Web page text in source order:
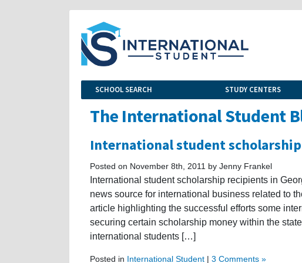
SCHOOL SEARCH STUDY CENTERS
The International Student
International student
Posted on November 8th, 2011 by Jenny Frankel
International student scholarship recipients in
news source for international business related to
article highlighting the successful efforts some
securing certain scholarship money within the
international students […]
Posted in International Student | 3 Comments »